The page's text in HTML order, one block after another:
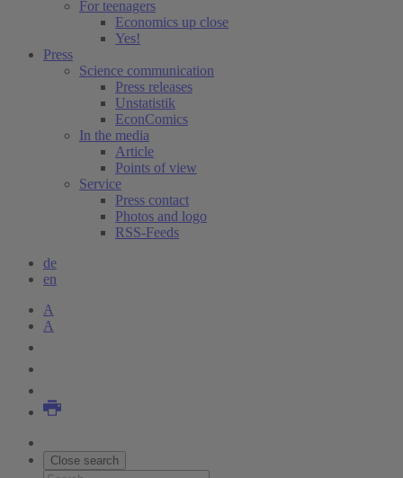
For teenagers
Economics up close
Yes!
Press
Science communication
Press releases
Unstatistik
EconComics
In the media
Article
Points of view
Service
Press contact
Photos and logo
RSS-Feeds
de
en
A
A
Close search